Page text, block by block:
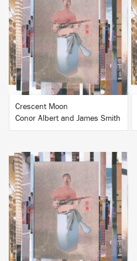
BUY
Crescent Moon
Conor Albert and James Smith
BUY